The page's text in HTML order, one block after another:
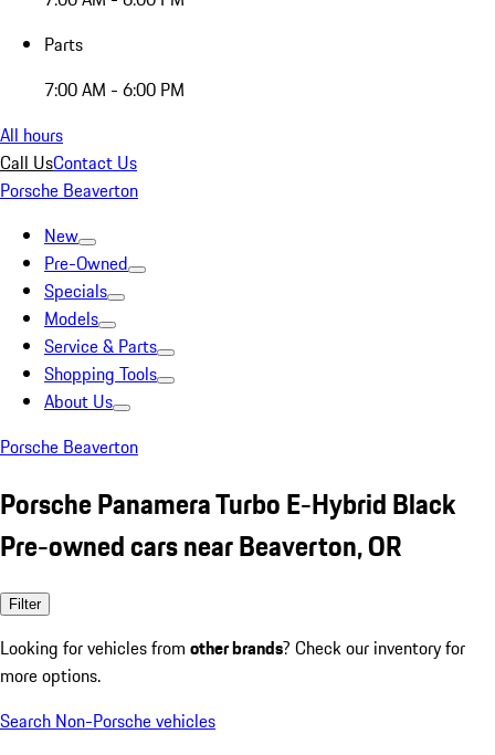
Parts
7:00 AM - 6:00 PM
All hours
Call UsContact Us
Porsche Beaverton
New
Pre-Owned
Specials
Models
Service & Parts
Shopping Tools
About Us
Porsche Beaverton
Porsche Panamera Turbo E-Hybrid Black
Pre-owned cars near Beaverton, OR
Filter
Looking for vehicles from other brands? Check our inventory for
more options.
Search Non-Porsche vehicles